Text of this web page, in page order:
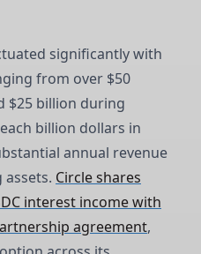
significantly with
from over $50
$25 billion during
billion dollars in
annual revenue
Circle shares
interest income with
agreement,